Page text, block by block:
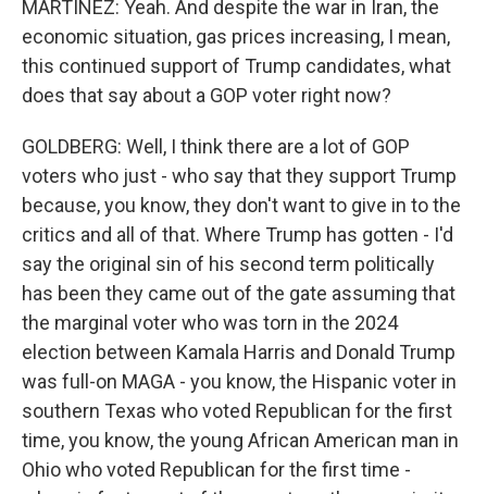
MARTÍNEZ: Yeah. And despite the war in Iran, the
economic situation, gas prices increasing, I mean,
this continued support of Trump candidates, what
does that say about a GOP voter right now?
GOLDBERG: Well, I think there are a lot of GOP
voters who just - who say that they support Trump
because, you know, they don't want to give in to the
critics and all of that. Where Trump has gotten - I'd
say the original sin of his second term politically
has been they came out of the gate assuming that
the marginal voter who was torn in the 2024
election between Kamala Harris and Donald Trump
was full-on MAGA - you know, the Hispanic voter in
southern Texas who voted Republican for the first
time, you know, the young African American man in
Ohio who voted Republican for the first time -